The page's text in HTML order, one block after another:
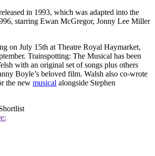
in 1993, which was adapted into the
starring Ewan McGregor, Jonny Lee Miller
on July 15th at Theatre Royal Haymarket,
Trainspotting: The Musical has been
with an original set of songs plus others
Boyle’s beloved film. Walsh also co-wrote
the new musical alongside Stephen